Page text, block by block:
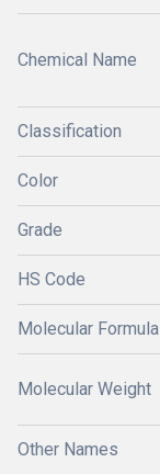
Chemical Name
Classification
Color
Grade
HS Code
Molecular Formula
Molecular Weight
Other Names